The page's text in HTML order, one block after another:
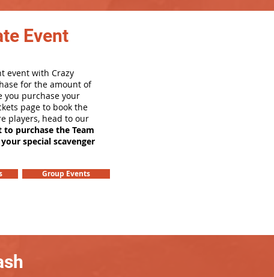
Event
event with Crazy
for the amount of
you purchase your
page to book the
players, head to our
purchase the Team
special scavenger
Group Events